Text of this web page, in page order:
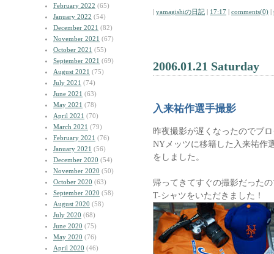
February 2022 (65)
January 2022 (54)
December 2021 (82)
November 2021 (67)
October 2021 (55)
September 2021 (69)
August 2021 (75)
July 2021 (74)
June 2021 (63)
May 2021 (78)
April 2021 (70)
March 2021 (79)
February 2021 (76)
January 2021 (56)
December 2020 (54)
November 2020 (50)
October 2020 (63)
September 2020 (58)
August 2020 (58)
July 2020 (68)
June 2020 (75)
May 2020 (76)
April 2020 (46)
| yamagishiの日記 | 17:17 | comments(0) |
2006.01.21 Saturday
入来祐作選手撮影
昨夜撮影が遅くなったのでブ
NYメッツに移籍した入来祐作
をしました。
帰ってきてすぐの撮影だった
T-シャツをいただきました！